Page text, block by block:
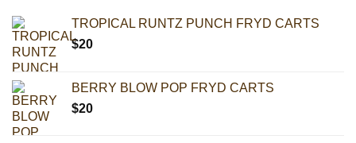
TROPICAL RUNTZ PUNCH FRYD CARTS
$20
BERRY BLOW POP FRYD CARTS
$20